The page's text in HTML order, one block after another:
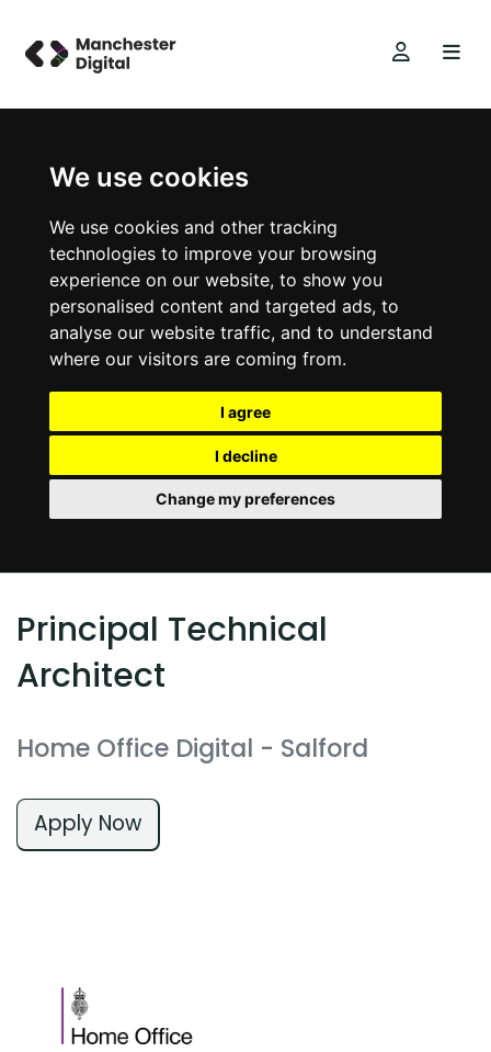
We use cookies
We use cookies and other tracking
technologies to improve your browsing
experience on our website, to show you
personalised content and targeted ads, to
analyse our website traffic, and to understand
where our visitors are coming from.
I agree
I decline
Change my preferences
Principal Technical
Architect
Home Office Digital - Salford
Apply Now